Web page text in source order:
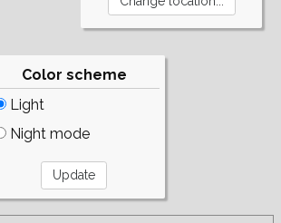
Color scheme
Light
Night mode